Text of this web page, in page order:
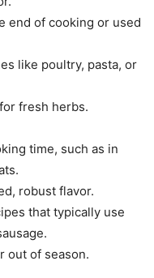
end of cooking or used
like poultry, pasta, or
fresh herbs.
time, such as in
robust flavor.
that typically use
out of season.